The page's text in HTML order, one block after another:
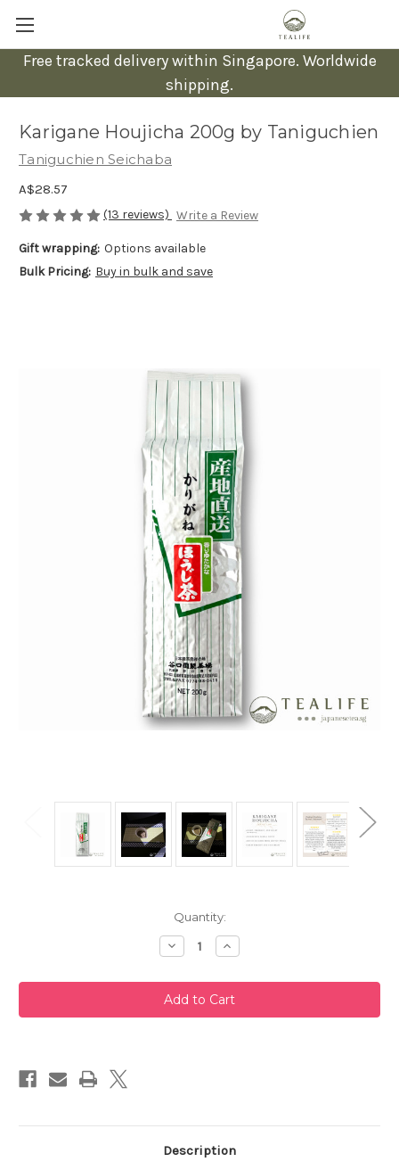
Free tracked delivery within Singapore. Worldwide
shipping.
Karigane Houjicha 200g by Taniguchien
Taniguchien Seichaba
A$28.57
(13 reviews) Write a Review
Gift wrapping: Options available
Bulk Pricing: Buy in bulk and save
Quantity:
Decrease
Quantity
Karigane
Houjicha
200g
by
Increase
Quantity
Karigane
Houjicha
200g
by
Description